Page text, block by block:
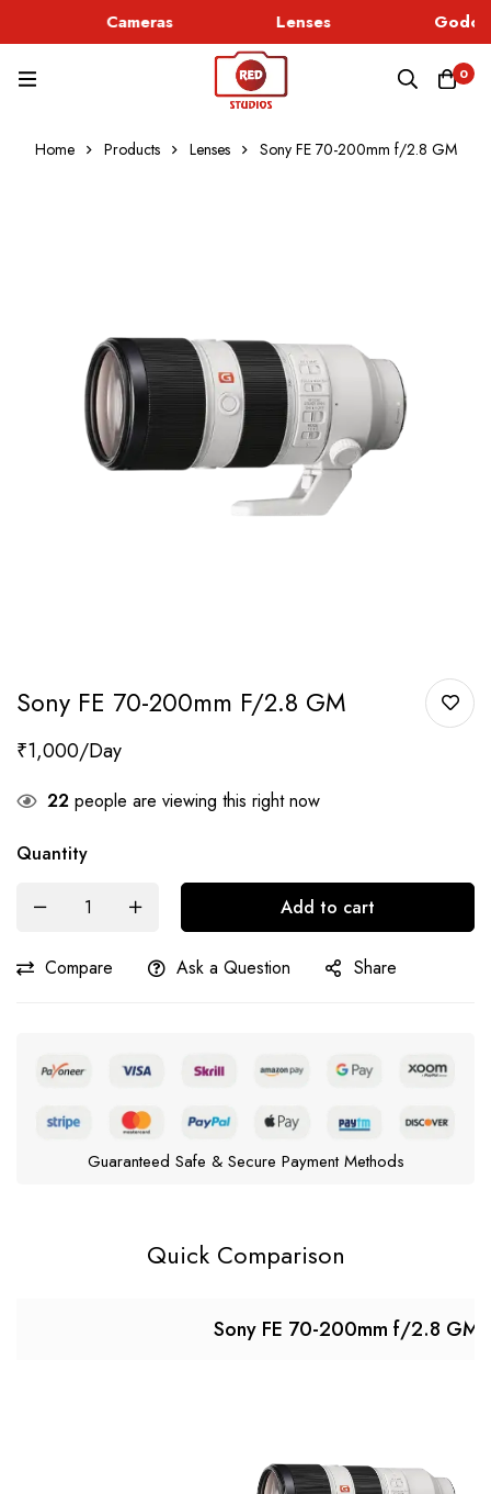
Cameras Lenses
0
Home Products Lenses Sony FE 70-200mm f/2.8 GM
Sony FE 70-200mm F/2.8 GM
₹1,000
22 people are viewing this right now
Quantity
Add to cart
Compare Ask a Question Share
Guaranteed Safe & Secure Payment Methods
Quick Comparison
Sony FE 70-200mm f/2.8 GM